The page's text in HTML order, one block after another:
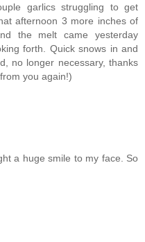
garlics struggling to get
afternoon 3 more inches of
the melt came yesterday
forth. Quick snows in and
no longer necessary, thanks
you again!)
a huge smile to my face. So